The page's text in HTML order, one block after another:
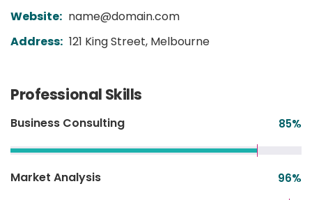
Website: name@domain.com
Address: 121 King Street, Melbourne
Professional Skills
Business Consulting 85%
Market Analysis 96%